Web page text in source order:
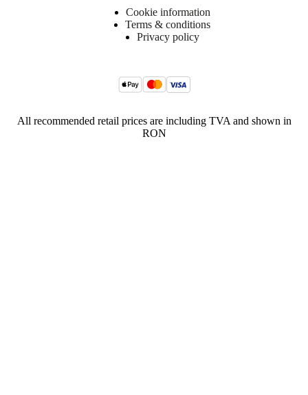
Cookie information
Terms & conditions
Privacy policy
All recommended retail prices are including TVA and shown in
RON